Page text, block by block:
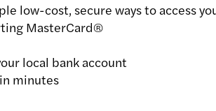
low-cost, secure ways to access
MasterCard®
local bank account
minutes